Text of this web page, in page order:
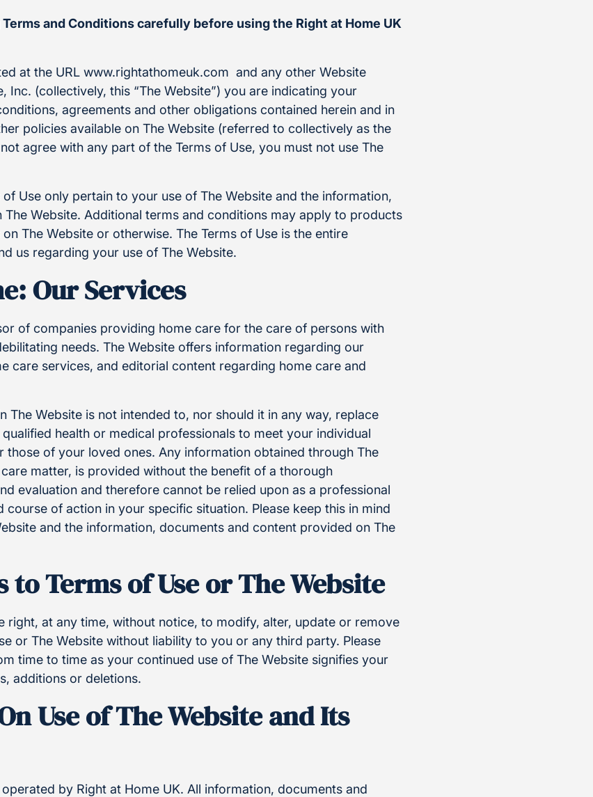
and Conditions carefully before using the Right at Home UK
at the URL www.rightathomeuk.com and any other Website
Inc. (collectively, this “The Website”) you are indicating your
agreements and other obligations contained herein and in
policies available on The Website (referred to collectively as the
agree with any part of the Terms of Use, you must not use The
of Use only pertain to your use of The Website and the information,
Website. Additional terms and conditions may apply to products
The Website or otherwise. The Terms of Use is the entire
us regarding your use of The Website.
Our Services
of companies providing home care for the care of persons with
needs. The Website offers information regarding our
care services, and editorial content regarding home care and
The Website is not intended to, nor should it in any way, replace
health or medical professionals to meet your individual
those of your loved ones. Any information obtained through The
matter, is provided without the benefit of a thorough
evaluation and therefore cannot be relied upon as a professional
of action in your specific situation. Please keep this in mind
and the information, documents and content provided on The
Terms of Use or The Website
right, at any time, without notice, to modify, alter, update or remove
or The Website without liability to you or any third party. Please
time to time as your continued use of The Website signifies your
additions or deletions.
Use of The Website and Its
by Right at Home UK. All information, documents and